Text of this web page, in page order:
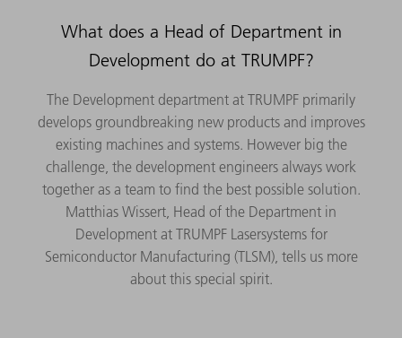
What does a Head of Department in
Development do at TRUMPF?
The Development department at TRUMPF primarily
develops groundbreaking new products and improves
existing machines and systems. However big the
challenge, the development engineers always work
together as a team to find the best possible solution.
Matthias Wissert, Head of the Department in
Development at TRUMPF Lasersystems for
Semiconductor Manufacturing (TLSM), tells us more
about this special spirit.